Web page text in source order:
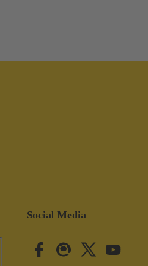
Social Media